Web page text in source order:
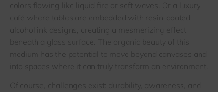
colors flowing like liquid fire or soft waves. Or a luxury
café where tables are embedded with resin-coated
alcohol ink designs, creating a mesmerizing effect
beneath a glass surface. The organic beauty of this
medium has the potential to move beyond canvases and
into spaces where it can truly transform an environment.
Of course, challenges exist: durability, awareness, and